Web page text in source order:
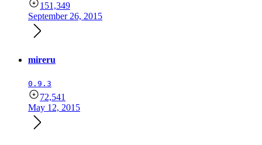
151,349
September 26, 2015
mireru
0.9.3
72,541
May 12, 2015